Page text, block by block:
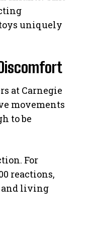
uniquely
at Carnegie
movements
to be
For
reactions,
and living